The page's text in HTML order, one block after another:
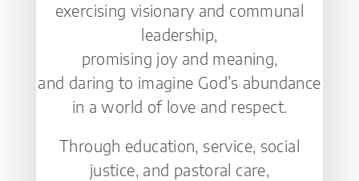
exercising visionary and communal
leadership,
promising joy and meaning,
and daring to imagine God’s abundance
in a world of love and respect.
Through education, service, social
justice, and pastoral care,